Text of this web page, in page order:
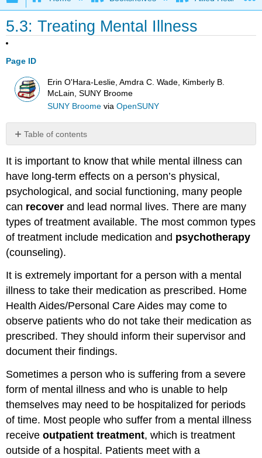
5.3: Treating Mental Illness
Page ID
Erin O'Hara-Leslie, Amdra C. Wade, Kimberly B.
McLain, SUNY Broome
SUNY Broome viaOpenSUNY
Table of contents
Check
Activity
(\PageIndex{1}\)
Mental
Health,
Mental
Illness,
and
Home
Care
Worker
Guidelines
for
Behavior:
Role
the
HHA/PHA
with
Mentally
Ill
Patients
It is important to know that while mental illness can
have long-term effects on a person’s physical,
psychological, and social functioning, many people
can recover and lead normal lives. There are many
types of treatment available. The most common types
of treatment include medication and psychotherapy
(counseling).
It is extremely important for a person with a mental
illness to take their medication as prescribed. Home
Health Aides/Personal Care Aides may come to
observe patients who do not take their medication as
prescribed. They should inform their supervisor and
document their findings.
Sometimes a person who is suffering from a severe
form of mental illness and who is unable to help
themselves may need to be hospitalized for periods
of time. Most people who suffer from a mental illness
receiveoutpatient treatment, which is treatment
outside of a hospital. Patients meet with a